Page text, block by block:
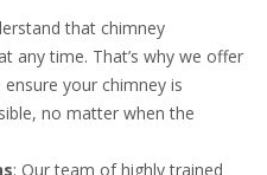
that chimney
any time. That’s why we offer
your chimney is
no matter when the
: Our team of highly trained